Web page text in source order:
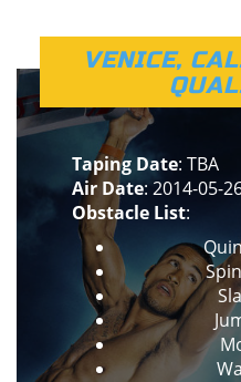
VENICE,
Taping Date: TBA
Air Date: 2014-05-
Obstacle List: